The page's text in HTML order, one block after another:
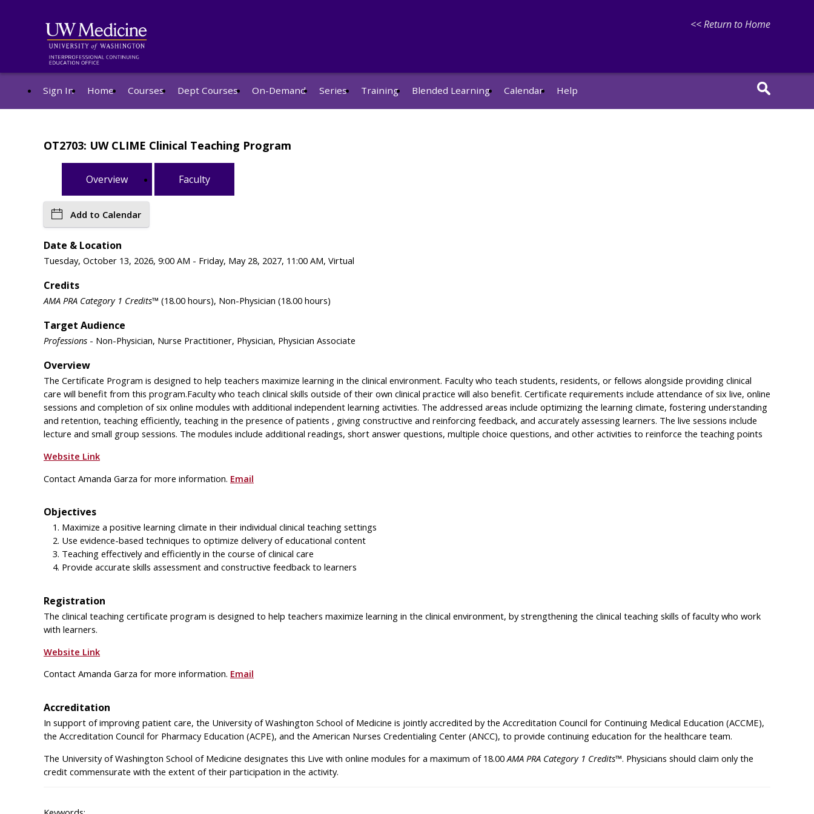
<< Return to Home
Sign In Home Courses Dept Courses On-Demand Series Training Blended Learning Calendar Help
OT2703: UW CLIME Clinical Teaching Program
Overview Faculty
Add to Calendar
Date & Location
Tuesday, October 13, 2026, 9:00 AM - Friday, May 28, 2027, 11:00 AM, Virtual
Credits
AMA PRA Category 1 Credits™ (18.00 hours), Non-Physician (18.00 hours)
Target Audience
Professions - Non-Physician, Nurse Practitioner, Physician, Physician Associate
Overview
The Certificate Program is designed to help teachers maximize learning in the clinical environment. Faculty who teach students, residents, or fellows alongside providing clinical
care will benefit from this program.Faculty who teach clinical skills outside of their own clinical practice will also benefit. Certificate requirements include attendance of six live, online
sessions and completion of six online modules with additional independent learning activities. The addressed areas include optimizing the learning climate, fostering understanding
and retention, teaching efficiently, teaching in the presence of patients , giving constructive and reinforcing feedback, and accurately assessing learners. The live sessions include
lecture and small group sessions. The modules include additional readings, short answer questions, multiple choice questions, and other activities to reinforce the teaching points
Website Link
Contact Amanda Garza for more information. Email
Objectives
Maximize a positive learning climate in their individual clinical teaching settings
Use evidence-based techniques to optimize delivery of educational content
Teaching effectively and efficiently in the course of clinical care
Provide accurate skills assessment and constructive feedback to learners
Registration
The clinical teaching certificate program is designed to help teachers maximize learning in the clinical environment, by strengthening the clinical teaching skills of faculty who work
with learners.
Website Link
Contact Amanda Garza for more information. Email
Accreditation
In support of improving patient care, the University of Washington School of Medicine is jointly accredited by the Accreditation Council for Continuing Medical Education (ACCME),
the Accreditation Council for Pharmacy Education (ACPE), and the American Nurses Credentialing Center (ANCC), to provide continuing education for the healthcare team.
The University of Washington School of Medicine designates this Live with online modules for a maximum of 18.00 AMA PRA Category 1 Credits™. Physicians should claim only the
credit commensurate with the extent of their participation in the activity.